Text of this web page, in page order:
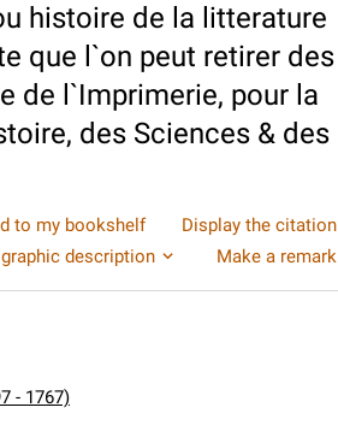
histoire de la litterature
que l`on peut retirer des
de l`Imprimerie, pour la
des Sciences & des
to my bookshelf
Display the citation
description
Make a remark
- 1767)